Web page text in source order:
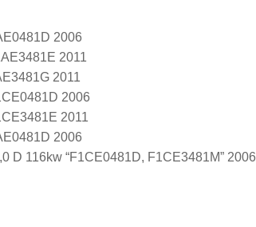
2006
2011
2011
2006
2011
2006
D 116kw “F1CE0481D, F1CE3481M” 2006